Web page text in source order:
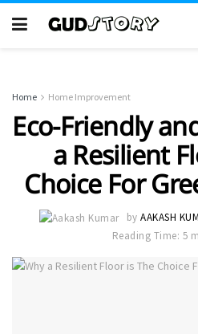
Home Home Improvement
Eco-Friendly
a Resilient
Choice For
by AAKASH
Reading Time: 5